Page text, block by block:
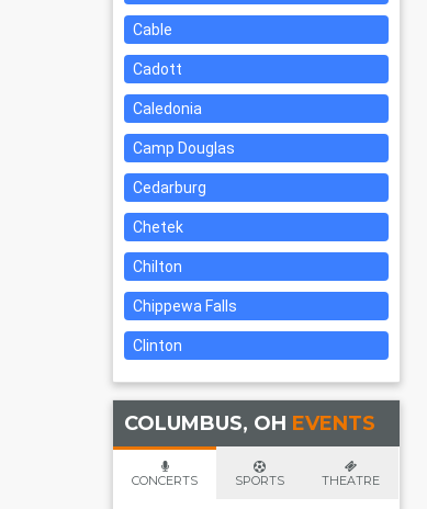
Cable
Cadott
Caledonia
Camp Douglas
Cedarburg
Chetek
Chilton
Chippewa Falls
Clinton
COLUMBUS, OH EVENTS
CONCERTS SPORTS THEATRE